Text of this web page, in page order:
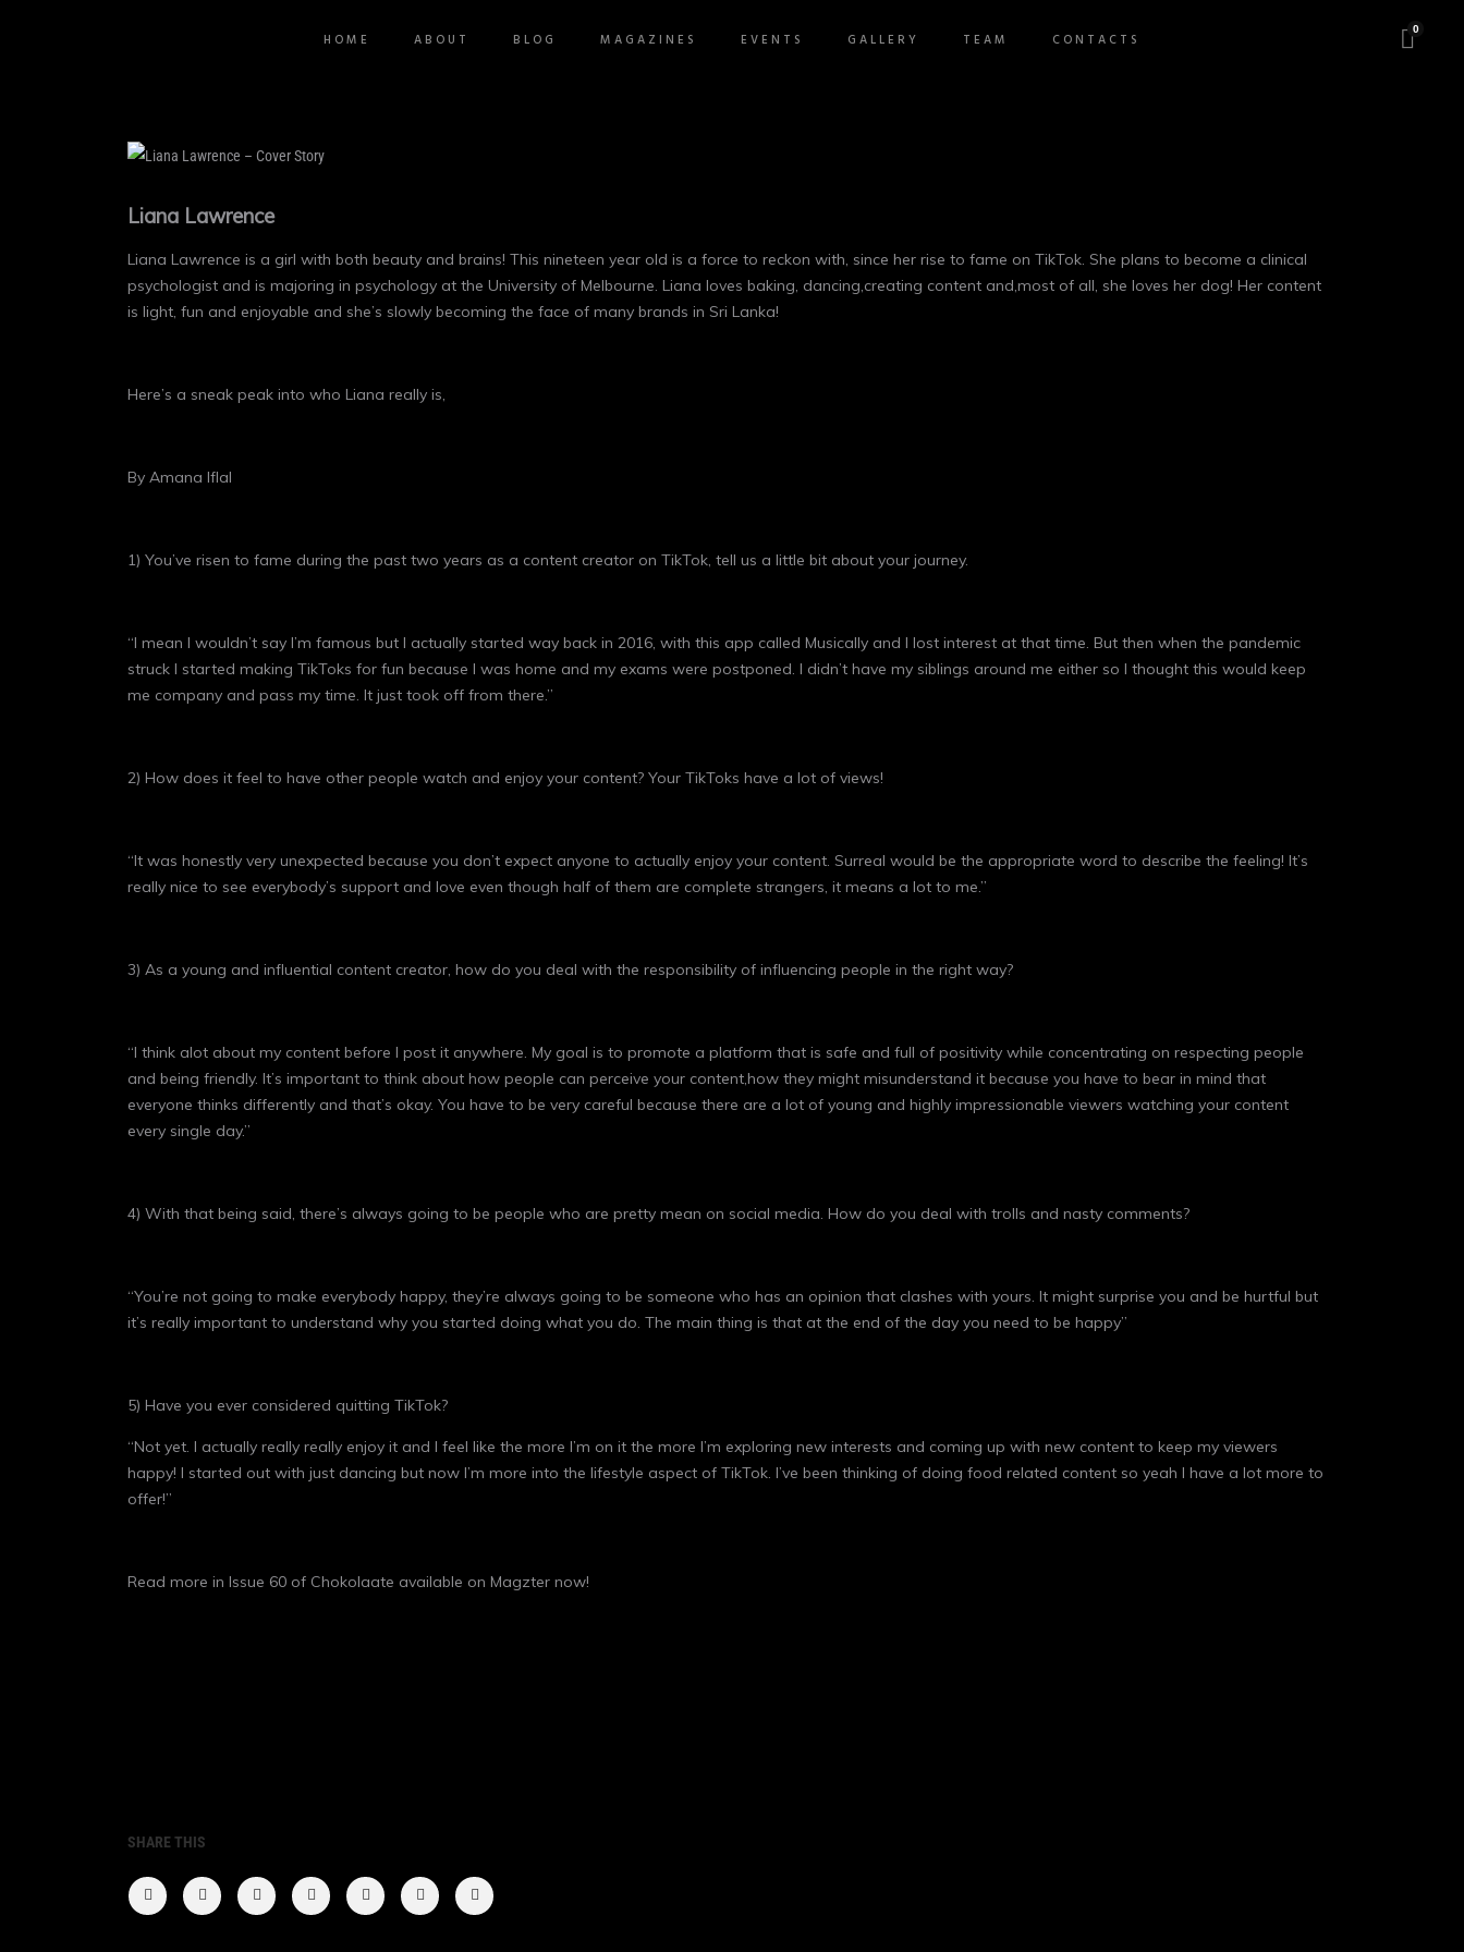
HOME ABOUT BLOG MAGAZINES EVENTS GALLERY TEAM CONTACTS
0
Liana Lawrence
Liana Lawrence is a girl with both beauty and brains! This nineteen year old is a force to reckon with, since her rise to fame on TikTok. She plans to become a clinical
psychologist and is majoring in psychology at the University of Melbourne. Liana loves baking, dancing,creating content and,most of all, she loves her dog! Her content
is light, fun and enjoyable and she’s slowly becoming the face of many brands in Sri Lanka!
Here’s a sneak peak into who Liana really is,
By Amana Iflal
1) You’ve risen to fame during the past two years as a content creator on TikTok, tell us a little bit about your journey.
“I mean I wouldn’t say I’m famous but I actually started way back in 2016, with this app called Musically and I lost interest at that time. But then when the pandemic
struck I started making TikToks for fun because I was home and my exams were postponed. I didn’t have my siblings around me either so I thought this would keep
me company and pass my time. It just took off from there.”
2) How does it feel to have other people watch and enjoy your content? Your TikToks have a lot of views!
“It was honestly very unexpected because you don’t expect anyone to actually enjoy your content. Surreal would be the appropriate word to describe the feeling! It’s
really nice to see everybody’s support and love even though half of them are complete strangers, it means a lot to me.”
3) As a young and influential content creator, how do you deal with the responsibility of influencing people in the right way?
“I think alot about my content before I post it anywhere. My goal is to promote a platform that is safe and full of positivity while concentrating on respecting people
and being friendly. It’s important to think about how people can perceive your content,how they might misunderstand it because you have to bear in mind that
everyone thinks differently and that’s okay. You have to be very careful because there are a lot of young and highly impressionable viewers watching your content
every single day.”
4) With that being said, there’s always going to be people who are pretty mean on social media. How do you deal with trolls and nasty comments?
“You’re not going to make everybody happy, they’re always going to be someone who has an opinion that clashes with yours. It might surprise you and be hurtful but
it’s really important to understand why you started doing what you do. The main thing is that at the end of the day you need to be happy”
5) Have you ever considered quitting TikTok?
“Not yet. I actually really really enjoy it and I feel like the more I’m on it the more I’m exploring new interests and coming up with new content to keep my viewers
happy! I started out with just dancing but now I’m more into the lifestyle aspect of TikTok. I’ve been thinking of doing food related content so yeah I have a lot more to
offer!”
Read more in Issue 60 of Chokolaate available on Magzter now!
SHARE THIS